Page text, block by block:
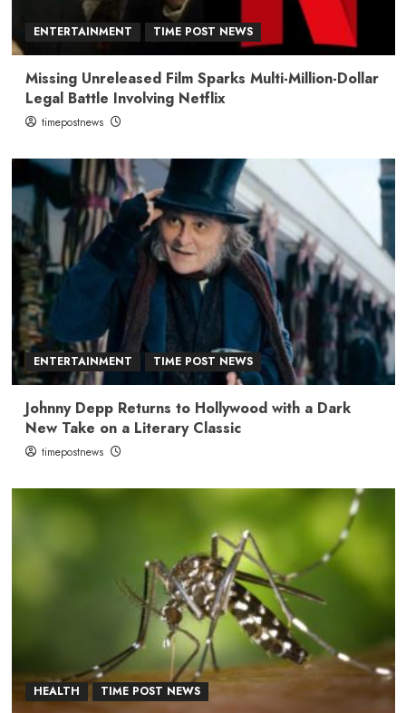
ENTERTAINMENT TIME POST NEWS
Missing Unreleased Film Sparks Multi-Million-Dollar
Legal Battle Involving Netflix
timepostnews
ENTERTAINMENT TIME POST NEWS
Johnny Depp Returns to Hollywood with a Dark
New Take on a Literary Classic
timepostnews
HEALTH TIME POST NEWS